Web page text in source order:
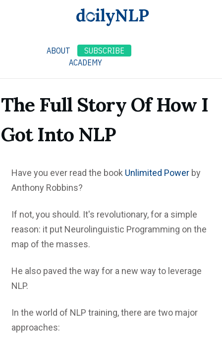
ABOUT
SUBSCRIBE
ACADEMY
The Full Story Of How I
Got Into NLP
Have you ever read the book Unlimited Power by
Anthony Robbins?
If not, you should. It's revolutionary, for a simple
reason: it put Neurolinguistic Programming on the
map of the masses.
He also paved the way for a new way to leverage
NLP.
In the world of NLP training, there are two major
approaches: